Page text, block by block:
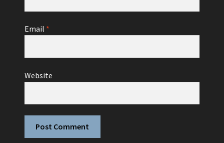
Email *
Website